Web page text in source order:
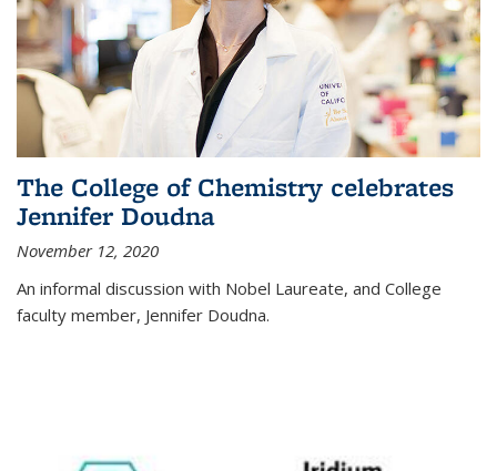
The College of Chemistry celebrates
Jennifer Doudna
November 12, 2020
An informal discussion with Nobel Laureate, and College
faculty member, Jennifer Doudna.